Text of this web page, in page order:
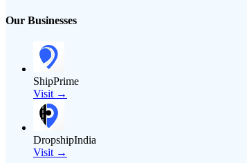
Our Businesses
ShipPrime
Visit →
DropshipIndia
Visit →